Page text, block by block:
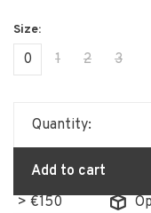
0 1 2 3
Quantity:
Add to cart
€150